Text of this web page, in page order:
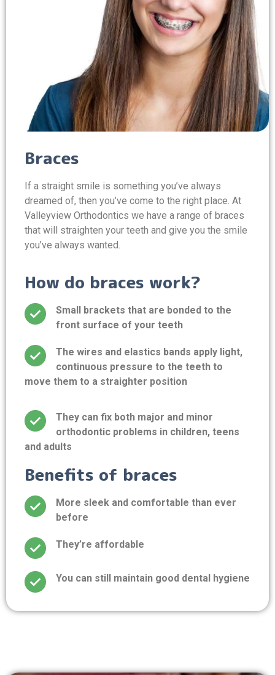
Braces
If a straight smile is something you’ve always
dreamed of, then you’ve come to the right place. At
Valleyview Orthodontics we have a range of braces
that will straighten your teeth and give you the smile
you’ve always wanted.
How do braces work?
Small brackets that are bonded to the
front surface of your teeth
The wires and elastics bands apply light,
continuous pressure to the teeth to
move them to a straighter position
They can fix both major and minor
orthodontic problems in children, teens
and adults
Benefits of braces
More sleek and comfortable than ever
before
They’re affordable
You can still maintain good dental hygiene